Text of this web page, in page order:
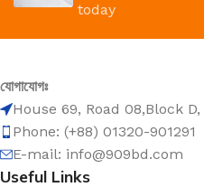
today
যোগাযোগঃ
House 69, Road 08,Block
Phone: (+88) 01320-901291
E-mail: info@909bd.com
Useful Links